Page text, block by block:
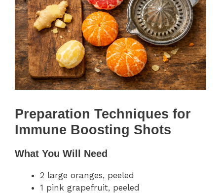
Preparation Techniques for
Immune Boosting Shots
What You Will Need
2 large oranges, peeled
1 pink grapefruit, peeled